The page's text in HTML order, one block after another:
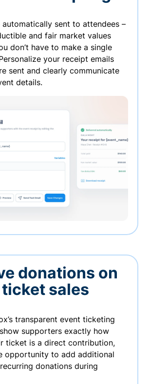
automatically sent to attendees –
and fair market values
don’t have to make a single
your receipt emails
sent and clearly communicate
details.
donations on
sales
transparent event ticketing
supporters exactly how
ticket is a direct contribution,
opportunity to add additional
donations during